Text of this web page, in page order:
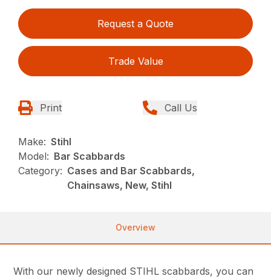
Request a Quote
Trade Value
Print Call Us
Make: Stihl
Model: Bar Scabbards
Category: Cases and Bar Scabbards,
Chainsaws, New, Stihl
Overview
With our newly designed STIHL scabbards, you can